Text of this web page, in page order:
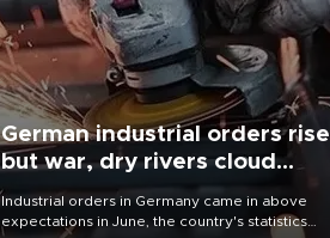
German industrial orders rise
but war, dry rivers cloud
outlook
Industrial orders in Germany came in above
expectations in June, the country's statistics